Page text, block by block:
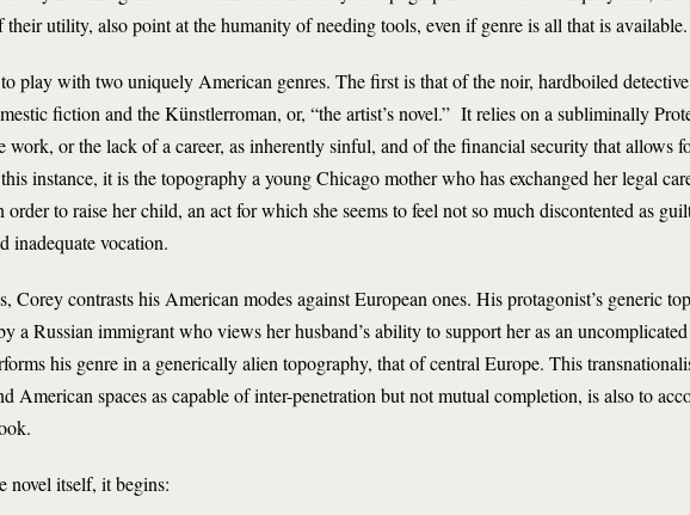
their utility, also point at the humanity of needing tools, even if genre is all that is available.
play with two uniquely American genres. The first is that of the noir, hardboiled
fiction and the Künstlerroman, or, “the artist’s novel.” It relies on a subliminally
work, or the lack of a career, as inherently sinful, and of the financial security that allows
instance, it is the topography a young Chicago mother who has exchanged her legal
order to raise her child, an act for which she seems to feel not so much discontented as
inadequate vocation.
Corey contrasts his American modes against European ones. His protagonist’s generic
a Russian immigrant who views her husband’s ability to support her as an
his genre in a generically alien topography, that of central Europe. This
American spaces as capable of inter-penetration but not mutual completion, is also to
novel itself, it begins: